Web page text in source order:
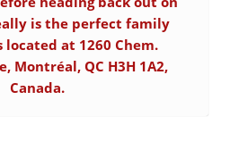
is the perfect family
located at 1260 Chem.
Montréal, QC H3H 1A2,
Canada.